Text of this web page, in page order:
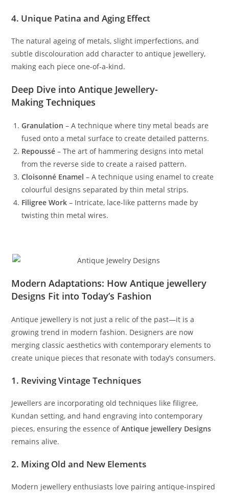
4. Unique Patina and Aging Effect
The natural ageing of metals, slight imperfections, and
subtle discolouration add character to antique jewellery,
making each piece one-of-a-kind.
Deep Dive into Antique Jewellery-
Making Techniques
Granulation – A technique where tiny metal beads are
fused onto a metal surface to create detailed patterns.
Repoussé – The art of hammering designs into metal
from the reverse side to create a raised pattern.
Cloisonné Enamel – A technique using enamel to create
colourful designs separated by thin metal strips.
Filigree Work – Intricate, lace-like patterns made by
twisting thin metal wires.
Modern Adaptations: How Antique jewellery
Designs Fit into Today’s Fashion
Antique jewellery is not just a relic of the past—it is a
growing trend in modern fashion. Designers are now
merging classic aesthetics with contemporary elements to
create unique pieces that resonate with today’s consumers.
1. Reviving Vintage Techniques
Jewellers are incorporating old techniques like filigree,
Kundan setting, and hand engraving into contemporary
pieces, ensuring the essence ofAntique jewellery Designs
remains alive.
2. Mixing Old and New Elements
Modern jewellery enthusiasts love pairing antique-inspired